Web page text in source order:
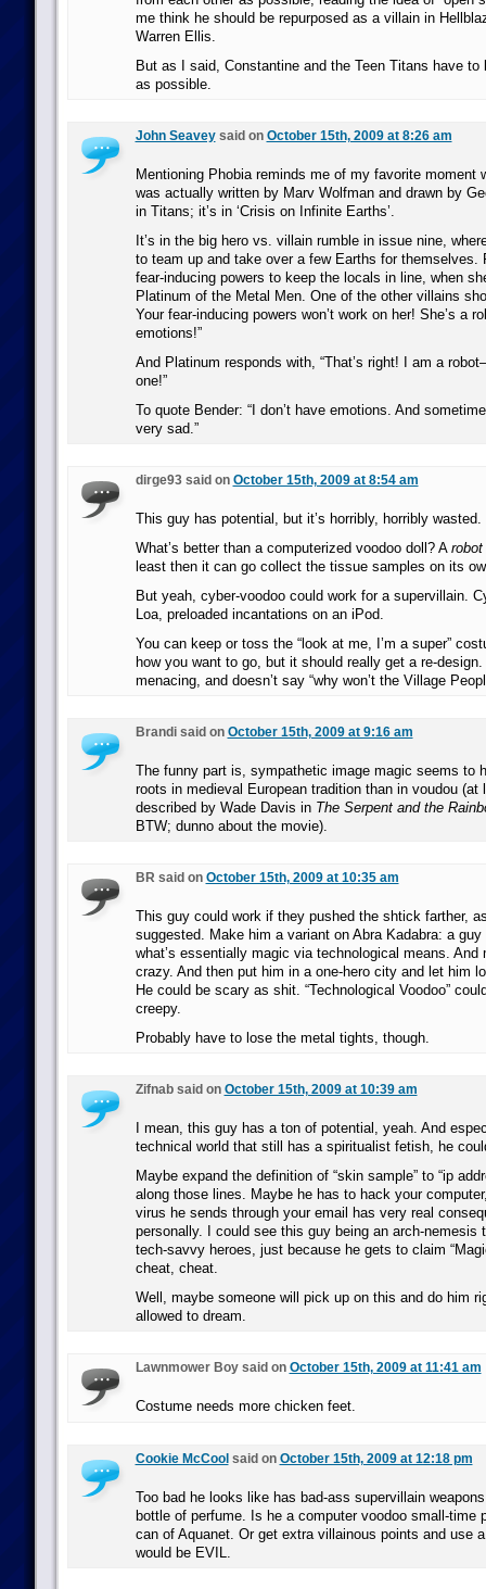
me think he should be repurposed as a villain in
Warren Ellis.
But as I said, Constantine and the Teen Titans have to
as possible.
John Seaveysaid on October 15th, 2009 at 8:26 am
Mentioning Phobia reminds me of my favorite moment
was actually written by Marv Wolfman and drawn by
in Titans; it’s in ‘Crisis on Infinite Earths’.
It’s in the big hero vs. villain rumble in issue nine,
to team up and take over a few Earths for themselves.
fear-inducing powers to keep the locals in line, when
Platinum of the Metal Men. One of the other villains
Your fear-inducing powers won’t work on her! She’s a
emotions!”
And Platinum responds with, “That’s right! I am a
one!”
To quote Bender: “I don’t have emotions. And
very sad.”
dirge93 said on October 15th, 2009 at 8:54 am
This guy has potential, but it’s horribly, horribly wasted.
What’s better than a computerized voodoo doll? A robot
least then it can go collect the tissue samples on its
But yeah, cyber-voodoo could work for a supervillain.
Loa, preloaded incantations on an iPod.
You can keep or toss the “look at me, I’m a super”
how you want to go, but it should really get a re-
menacing, and doesn’t say “why won’t the Village
Brandi said on October 15th, 2009 at 9:16 am
The funny part is, sympathetic image magic seems to
roots in medieval European tradition than in voudou (at
described by Wade Davis in The Serpent and the
BTW; dunno about the movie).
BR said on October 15th, 2009 at 10:35 am
This guy could work if they pushed the shtick farther,
suggested. Make him a variant on Abra Kadabra: a guy
what’s essentially magic via technological means. And
crazy. And then put him in a one-hero city and let him
He could be scary as shit. “Technological Voodoo”
creepy.
Probably have to lose the metal tights, though.
Zifnab said on October 15th, 2009 at 10:39 am
I mean, this guy has a ton of potential, yeah. And
technical world that still has a spiritualist fetish, he
Maybe expand the definition of “skin sample” to “ip
along those lines. Maybe he has to hack your
virus he sends through your email has very real
personally. I could see this guy being an arch-nemesis
tech-savvy heroes, just because he gets to claim
cheat, cheat.
Well, maybe someone will pick up on this and do him
allowed to dream.
Lawnmower Boy said on October 15th, 2009 at 11:41 am
Costume needs more chicken feet.
Cookie McCool said on October 15th, 2009 at 12:18 pm
Too bad he looks like has bad-ass supervillain
bottle of perfume. Is he a computer voodoo small-time
can of Aquanet. Or get extra villainous points and use
would be EVIL.